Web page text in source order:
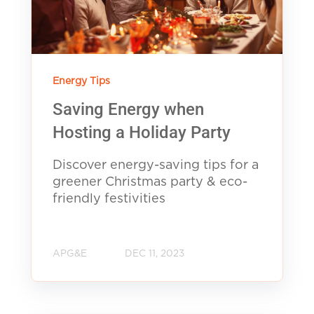
Energy Tips
Saving Energy when
Hosting a Holiday Party
Discover energy-saving tips for a
greener Christmas party & eco-
friendly festivities
APG&E DEC 11, 2023